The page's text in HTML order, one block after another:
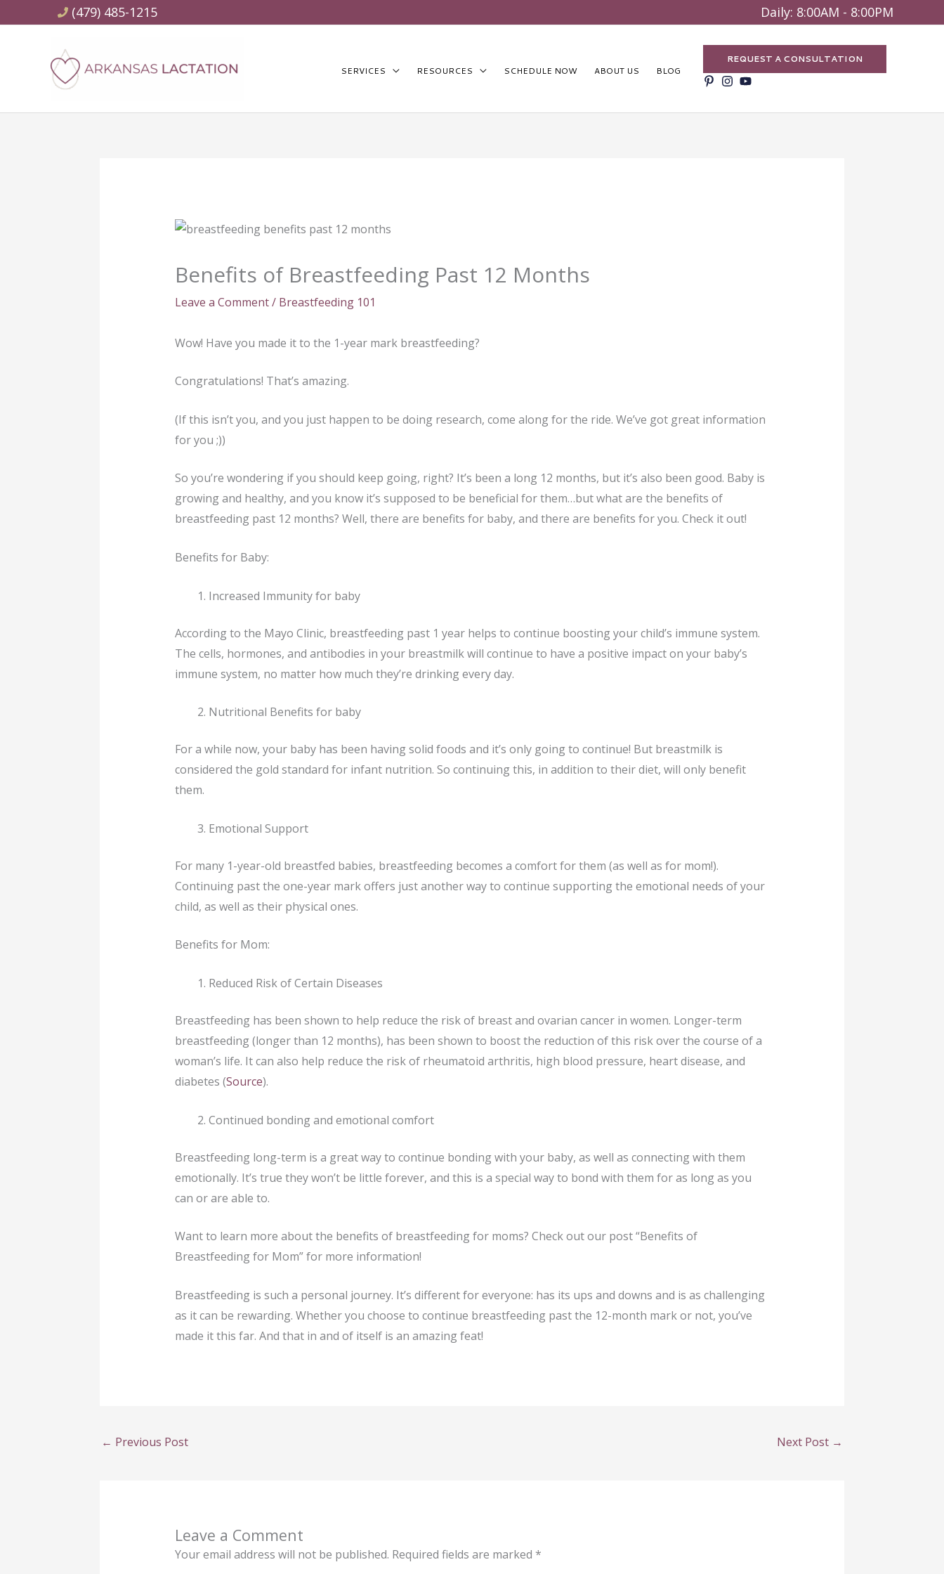
to
(479) 485-1215 Daily: 8:00AM - 8:00PM
SERVICES RESOURCES SCHEDULE NOW ABOUT US BLOG
REQUEST A CONSULTATION
Benefits of Breastfeeding Past 12 Months
Leave a Comment/ Breastfeeding 101
Wow! Have you made it to the 1-year mark breastfeeding?
Congratulations! That’s amazing.
(If this isn’t you, and you just happen to be doing research, come along for the ride. We’ve got great information
for you ;))
So you’re wondering if you should keep going, right? It’s been a long 12 months, but it’s also been good. Baby is
growing and healthy, and you know it’s supposed to be beneficial for them…but what are the benefits of
breastfeeding past 12 months? Well, there are benefits for baby, and there are benefits for you. Check it out!
Benefits for Baby:
Increased Immunity for baby
According to the Mayo Clinic, breastfeeding past 1 year helps to continue boosting your child’s immune system.
The cells, hormones, and antibodies in your breastmilk will continue to have a positive impact on your baby’s
immune system, no matter how much they’re drinking every day.
Nutritional Benefits for baby
For a while now, your baby has been having solid foods and it’s only going to continue! But breastmilk is
considered the gold standard for infant nutrition. So continuing this, in addition to their diet, will only benefit
them.
Emotional Support
For many 1-year-old breastfed babies, breastfeeding becomes a comfort for them (as well as for mom!).
Continuing past the one-year mark offers just another way to continue supporting the emotional needs of your
child, as well as their physical ones.
Benefits for Mom:
Reduced Risk of Certain Diseases
Breastfeeding has been shown to help reduce the risk of breast and ovarian cancer in women. Longer-term
breastfeeding (longer than 12 months), has been shown to boost the reduction of this risk over the course of a
woman’s life. It can also help reduce the risk of rheumatoid arthritis, high blood pressure, heart disease, and
diabetes (Source).
Continued bonding and emotional comfort
Breastfeeding long-term is a great way to continue bonding with your baby, as well as connecting with them
emotionally. It’s true they won’t be little forever, and this is a special way to bond with them for as long as you
can or are able to.
Want to learn more about the benefits of breastfeeding for moms? Check out our post “Benefits of
Breastfeeding for Mom” for more information!
Breastfeeding is such a personal journey. It’s different for everyone: has its ups and downs and is as challenging
as it can be rewarding. Whether you choose to continue breastfeeding past the 12-month mark or not, you’ve
made it this far. And that in and of itself is an amazing feat!
← Previous Post Next Post →
Leave a Comment
Your email address will not be published. Required fields are marked *